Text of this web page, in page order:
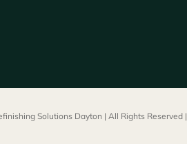
Solutions Dayton | All Rights Reserved |